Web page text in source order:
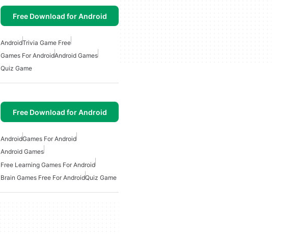
Free Download for Android
AndroidTrivia Game Free
Games For AndroidAndroid Games
Quiz Game
Free Download for Android
AndroidGames For Android
Android Games
Free Learning Games For Android
Brain Games Free For AndroidQuiz Game